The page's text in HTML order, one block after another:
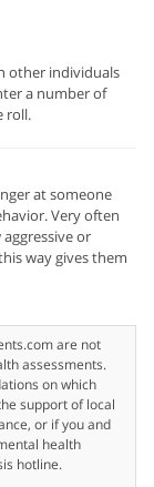
other individuals
a number of
roll.
at someone
Very often
or
way gives them
are not
assessments.
on which
support of local
or if you and
health
hotline.